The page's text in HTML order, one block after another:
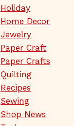
Holiday
Home Decor
Jewelry
Paper Craft
Paper Crafts
Quilting
Recipes
Sewing
Shop News